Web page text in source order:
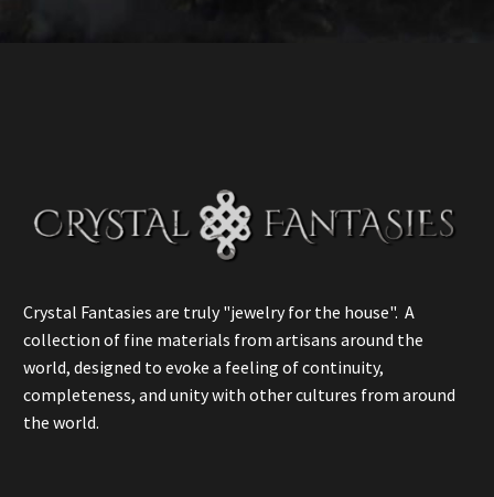
Crystal Fantasies are truly "jewelry for the house". A
collection of fine materials from artisans around the
world, designed to evoke a feeling of continuity,
completeness, and unity with other cultures from around
the world.